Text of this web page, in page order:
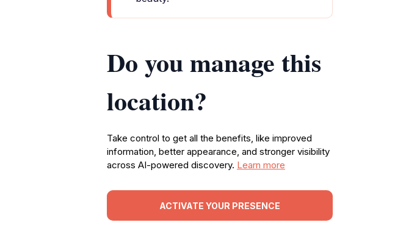
Do you manage this
location?
Take control to get all the benefits, like improved
information, better appearance, and stronger visibility
across AI-powered discovery. Learn more
ACTIVATE YOUR PRESENCE